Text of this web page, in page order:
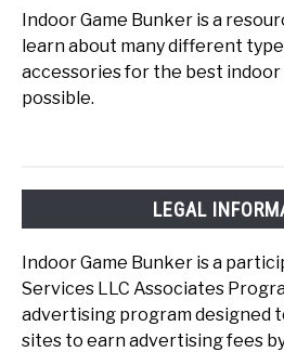
Indoor Game Bunker is a
learn about many different
accessories for the best
possible.
LEGAL
Indoor Game Bunker is a
Services LLC Associates
advertising program designed
sites to earn advertising fees